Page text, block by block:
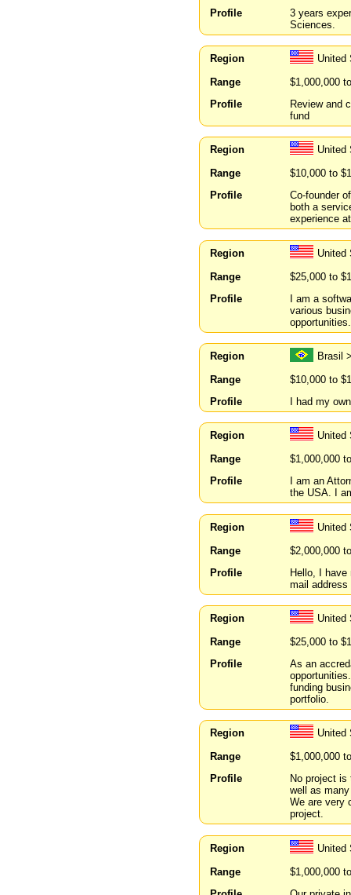
Profile
3 years
Sciences.
Region
United
Range
$1,000,000
Profile
Review and
fund
Region
United
Range
$10,000 to
Profile
Co-founder
both a
experience
Region
United
Range
$25,000 to
Profile
I am a
various
opportunities.
Region
Brasil
Range
$10,000 to
Profile
I had my
Region
United
Range
$1,000,000
Profile
I am an
the USA. I
Region
United
Range
$2,000,000
Profile
Hello, I
mail
Region
United
Range
$25,000 to
Profile
As an
funding
portfolio.
Region
United
Range
$1,000,000
Profile
No project
well as
We are very
project.
Region
United
Range
$1,000,000